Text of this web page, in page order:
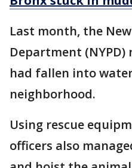
Last month, the
Department
had fallen into
neighborhood.
Using rescue
officers also